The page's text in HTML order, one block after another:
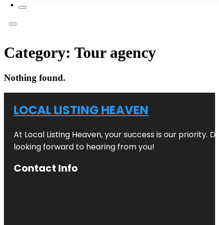
Category: Tour agency
Nothing found.
LOCAL LISTING HEAVEN
At Local Listing Heaven, your success is our priority.
looking forward to hearing from you!
Contact Info